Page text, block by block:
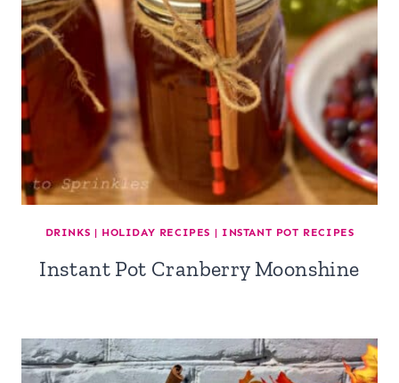
DRINKS | HOLIDAY RECIPES | INSTANT POT RECIPES
Instant Pot Cranberry Moonshine